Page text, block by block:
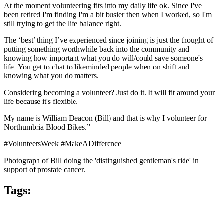
At the moment volunteering fits into my daily life ok. Since I've
been retired I'm finding I'm a bit busier then when I worked, so I'm
still trying to get the life balance right.
The ‘best’ thing I’ve experienced since joining is just the thought of
putting something worthwhile back into the community and
knowing how important what you do will/could save someone's
life. You get to chat to likeminded people when on shift and
knowing what you do matters.
Considering becoming a volunteer? Just do it. It will fit around your
life because it's flexible.
My name is William Deacon (Bill) and that is why I volunteer for
Northumbria Blood Bikes.”
#VolunteersWeek #MakeADifference
Photograph of Bill doing the 'distinguished gentleman's ride' in
support of prostate cancer.
Tags: